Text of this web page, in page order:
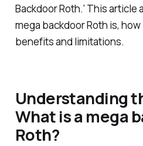
Backdoor Roth.' This article
mega backdoor Roth is,
benefits and limitations.
Understanding
What is a mega
Roth?